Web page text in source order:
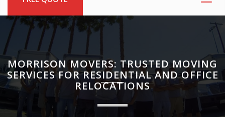
MORRISON MOVERS: TRUSTED MOVING
SERVICES FOR RESIDENTIAL AND OFFICE
RELOCATIONS